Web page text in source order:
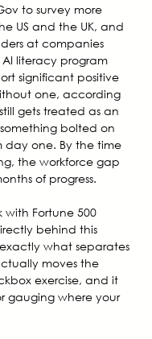
to survey more
US and the UK, and
at companies
literacy program
significant positive
one, according
gets treated as an
bolted on
day one. By the time
the workforce gap
of progress.
with Fortune 500
behind this
what separates
moves the
exercise, and it
gauging where your